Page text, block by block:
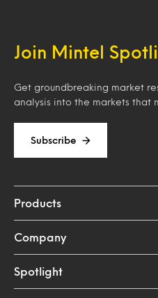
Join Mintel
Get groundbreaking market
analysis into the markets that
Subscribe
Products
Company
Spotlight